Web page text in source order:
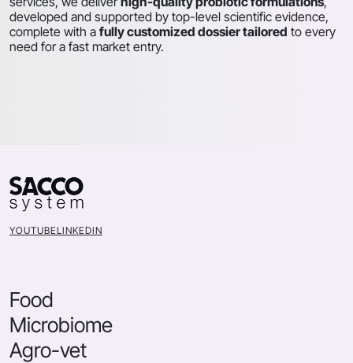
developed and supported by top-level scientific evidence,
complete with a fully customized dossier tailored to every
need for a fast market entry.
YOUTUBELINKEDIN
Food
Microbiome
Agro-vet